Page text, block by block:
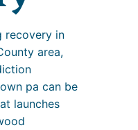
recovery in
area,
pa can be
launches